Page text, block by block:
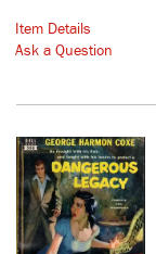
Item Details
Ask a Question